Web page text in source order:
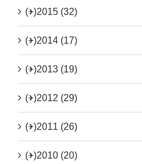
(+)2015 (32)
(+)2014 (17)
(+)2013 (19)
(+)2012 (29)
(+)2011 (26)
(+)2010 (20)